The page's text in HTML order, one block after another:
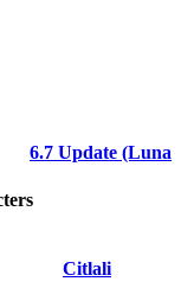
6.7 Update (Luna
Citlali